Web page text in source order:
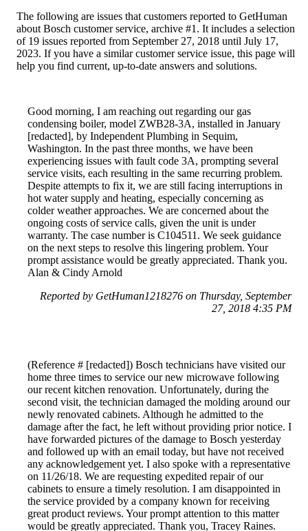
The following are issues that customers reported to GetHuman
about Bosch customer service, archive #1. It includes a selection
of 19 issues reported from September 27, 2018 until July 17,
2023. If you have a similar customer service issue, this page will
help you find current, up-to-date answers and solutions.
Good morning, I am reaching out regarding our gas
condensing boiler, model ZWB28-3A, installed in January
[redacted], by Independent Plumbing in Sequim,
Washington. In the past three months, we have been
experiencing issues with fault code 3A, prompting several
service visits, each resulting in the same recurring problem.
Despite attempts to fix it, we are still facing interruptions in
hot water supply and heating, especially concerning as
colder weather approaches. We are concerned about the
ongoing costs of service calls, given the unit is under
warranty. The case number is C104511. We seek guidance
on the next steps to resolve this lingering problem. Your
prompt assistance would be greatly appreciated. Thank you.
Alan & Cindy Arnold
Reported by GetHuman1218276 on Thursday, September
27, 2018 4:35 PM
(Reference # [redacted]) Bosch technicians have visited our
home three times to service our new microwave following
our recent kitchen renovation. Unfortunately, during the
second visit, the technician damaged the molding around our
newly renovated cabinets. Although he admitted to the
damage after the fact, he left without providing prior notice. I
have forwarded pictures of the damage to Bosch yesterday
and followed up with an email today, but have not received
any acknowledgement yet. I also spoke with a representative
on 11/26/18. We are requesting expedited repair of our
cabinets to ensure a timely resolution. I am disappointed in
the service provided by a company known for receiving
great product reviews. Your prompt attention to this matter
would be greatly appreciated. Thank you, Tracey Raines.